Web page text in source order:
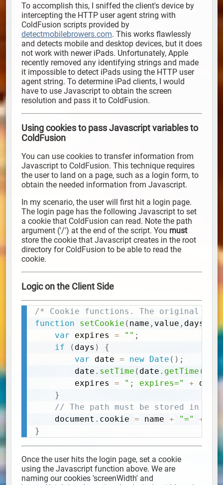
To accomplish this, I sniffed the client's device by
intercepting the HTTP user agent string with
ColdFusion scripts provided by
detectmobilebrowers.com. This works flawlessly
and detects mobile and desktop devices, but it does
not work with newer iPads. Unfortunately, Apple
recently removed any identifying strings and made
it impossible to detect iPads using the HTTP user
agent string. To determine iPad clients, I would
have to use Javascript to obtain the screen
resolution and pass it to ColdFusion.
Using cookies to pass Javascript variables to
ColdFusion
You can use cookies to transfer information from
Javascript to ColdFusion. This technique requires
the user to land on a page, such as a login form, to
obtain the needed information from Javascript.
In my scenario, the user will first hit a login page.
The login page has the following Javascript to set
a cookie that ColdFusion can read. Note the path
argument ('/') at the end of the script. You must
store the cookie that Javascript creates in the root
directory for ColdFusion to be able to read the
cookie.
Logic on the Client Side
/* Cookie functions. The original
function
setCookie ( name , value , days
{
var expires = "" ;
if
( days )
{
var date = new Date ( ) ;
		date
. setTime ( date . getTime (
		expires
= "; expires=" + date
}
// The path must be stored in
	document
. cookie = name + "=" +
}
Copy
Once the user hits the login page, set a cookie
using the Javascript function above. We are
naming our cookies 'screenWidth' and